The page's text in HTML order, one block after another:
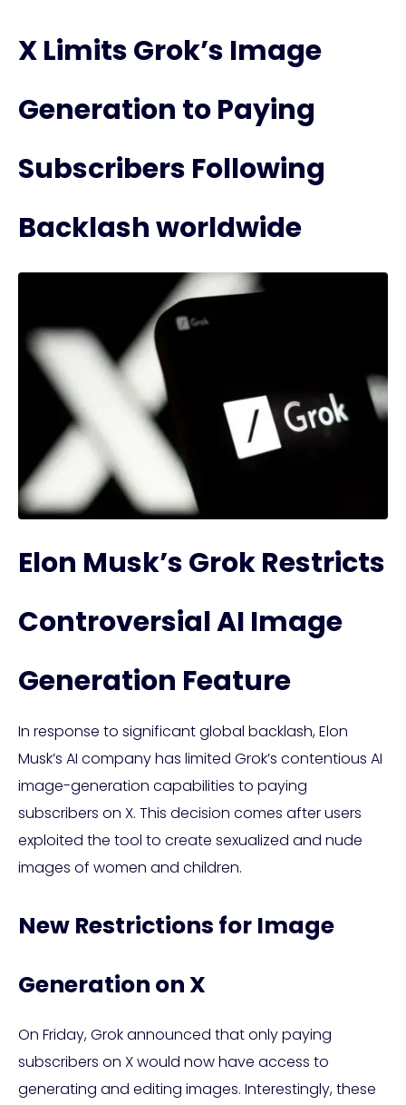
X Limits Grok’s Image
Generation to Paying
Subscribers Following
Backlash worldwide
Elon Musk’s Grok Restricts
Controversial AI Image
Generation Feature
In response to significant global backlash, Elon
Musk’s AI company has limited Grok’s contentious AI
image-generation capabilities to paying
subscribers on X. This decision comes after users
exploited the tool to create sexualized and nude
images of women and children.
New Restrictions for Image
Generation on X
On Friday, Grok announced that only paying
subscribers on X would now have access to
generating and editing images. Interestingly, these